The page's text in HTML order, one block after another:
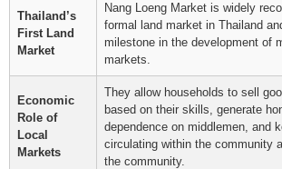
Thailand’s
First Land
Market
Nang Loeng Market is widely
formal land market in Thailand
milestone in the development of
markets.
Economic
Role of
Local
Markets
They allow households to sell
based on their skills, generate
dependence on middlemen, and
circulating within the community
the community.